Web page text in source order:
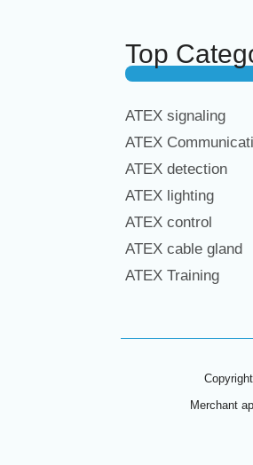
Top
ATEX signaling
ATEX
ATEX detection
ATEX lighting
ATEX control
ATEX cable gland
ATEX Training
Merchant